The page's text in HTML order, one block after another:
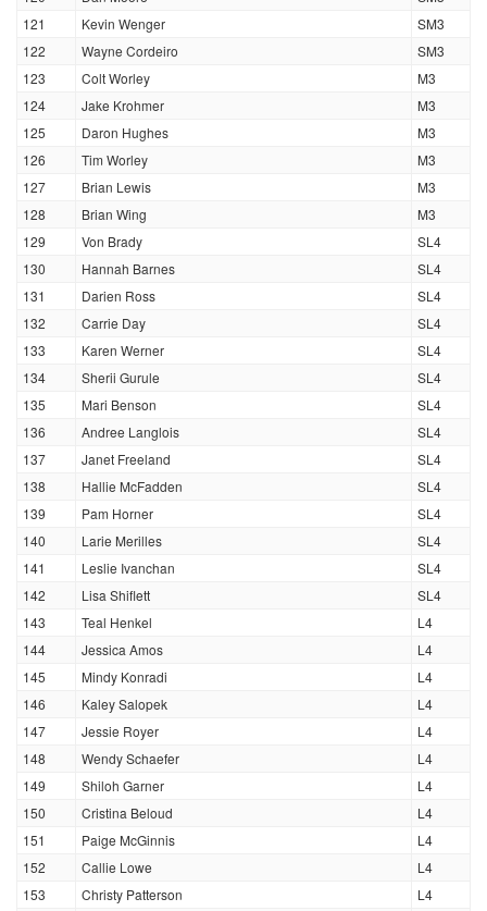
121
Kevin Wenger
SM3
122
Wayne Cordeiro
SM3
123
Colt Worley
M3
124
Jake Krohmer
M3
125
Daron Hughes
M3
126
Tim Worley
M3
127
Brian Lewis
M3
128
Brian Wing
M3
129
Von Brady
SL4
130
Hannah Barnes
SL4
131
Darien Ross
SL4
132
Carrie Day
SL4
133
Karen Werner
SL4
134
Sherii Gurule
SL4
135
Mari Benson
SL4
136
Andree Langlois
SL4
137
Janet Freeland
SL4
138
Hallie McFadden
SL4
139
Pam Horner
SL4
140
Larie Merilles
SL4
141
Leslie Ivanchan
SL4
142
Lisa Shiflett
SL4
143
Teal Henkel
L4
144
Jessica Amos
L4
145
Mindy Konradi
L4
146
Kaley Salopek
L4
147
Jessie Royer
L4
148
Wendy Schaefer
L4
149
Shiloh Garner
L4
150
Cristina Beloud
L4
151
Paige McGinnis
L4
152
Callie Lowe
L4
153
Christy Patterson
L4